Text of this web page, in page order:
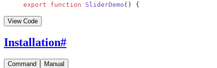
export function SliderDemo () {
View Code
Installation#
Command Manual